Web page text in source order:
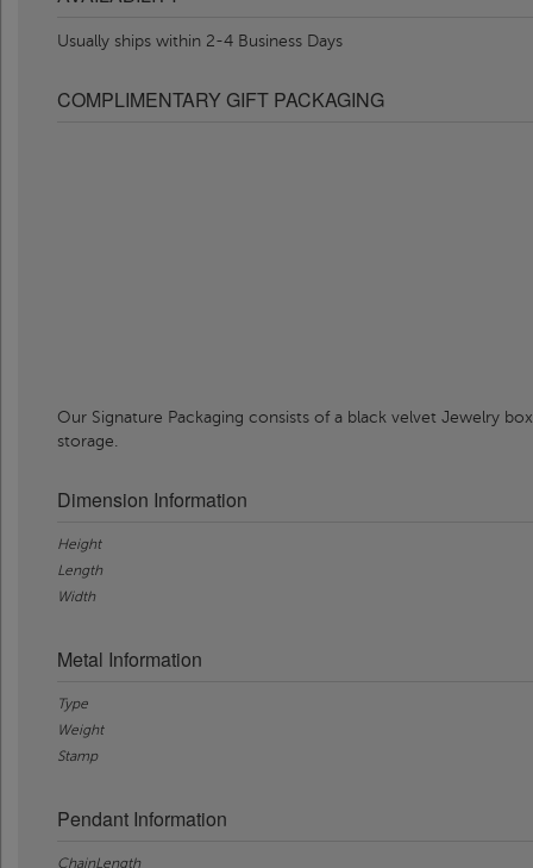
Usually ships within 2-4 Business Days
COMPLIMENTARY GIFT PACKAGING
Our Signature Packaging consists of a black velvet Jewelry
storage.
Dimension Information
Height
Length
Width
Metal Information
Type
Weight
Stamp
Pendant Information
ChainLength